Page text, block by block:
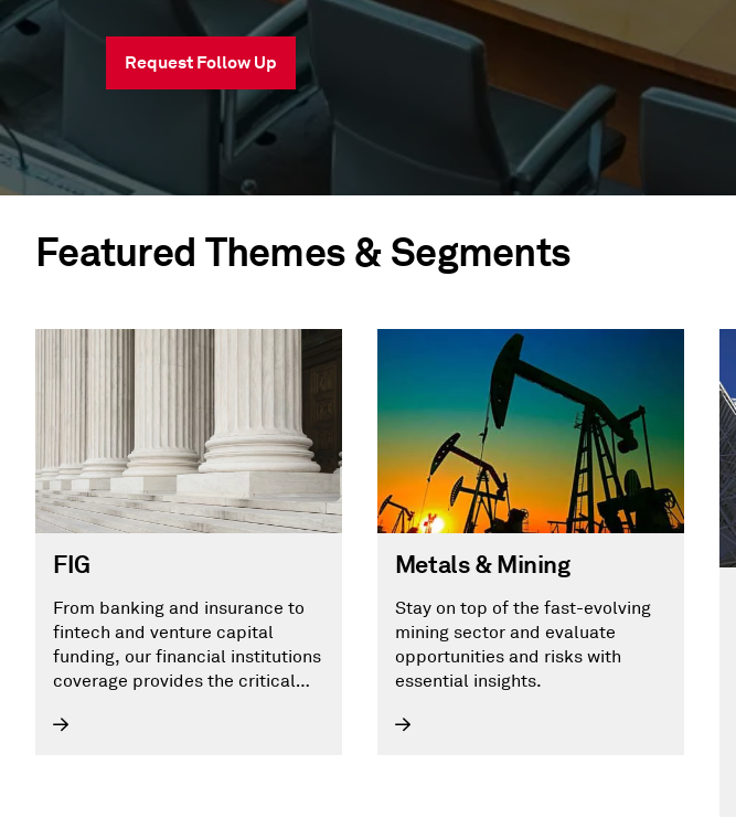
Request Follow Up
Featured Themes & Segments
FIG
From banking and insurance to
fintech and venture capital
funding, our financial institutions
coverage provides the critical
next opportunity.
Metals & Mining
Stay on top of the fast-evolving
mining sector and evaluate
opportunities and risks with
essential insights.